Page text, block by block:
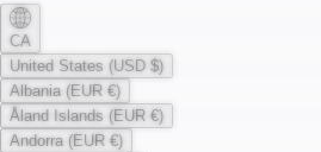
CA
United States (USD $)
Albania (EUR €)
Åland Islands (EUR €)
Andorra (EUR €)